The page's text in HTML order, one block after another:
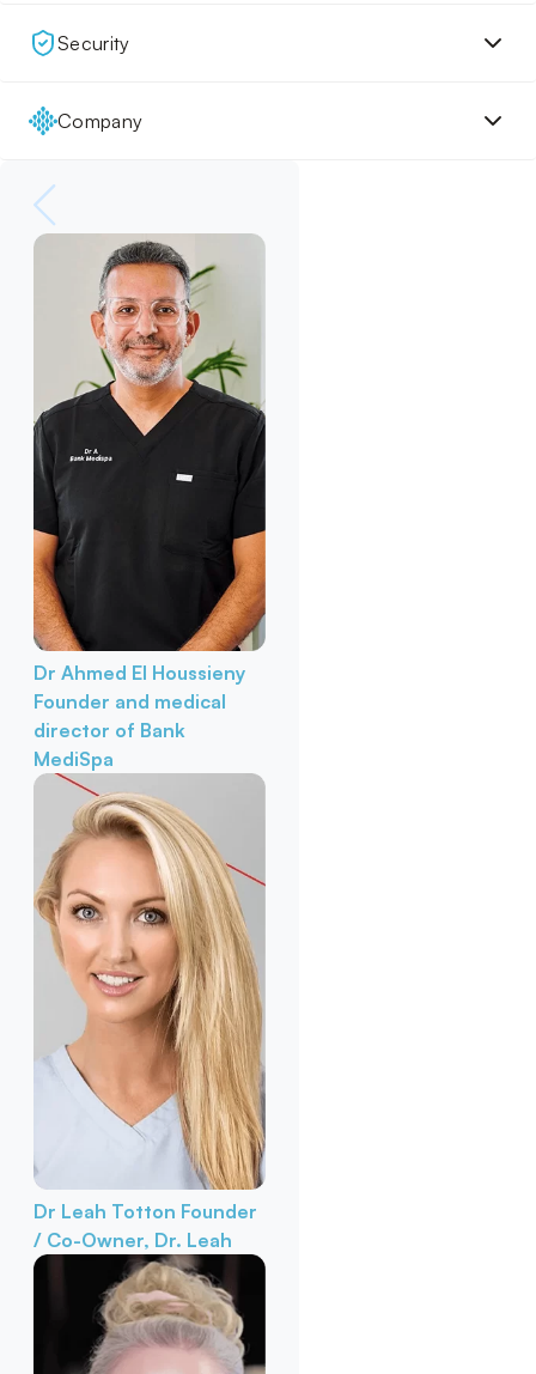
Security
Company
Dr Ahmed El Houssieny
Founder and medical
director of Bank
MediSpa
Dr Leah Totton Founder
/ Co-Owner, Dr. Leah